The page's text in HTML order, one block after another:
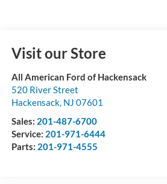
Visit our Store
All American Ford of Hackensack
520 River Street
Hackensack, NJ 07601
Sales: 201-487-6700
Service: 201-971-6444
Parts: 201-971-4555